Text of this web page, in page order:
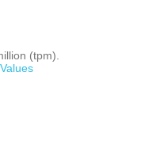
(tpm).